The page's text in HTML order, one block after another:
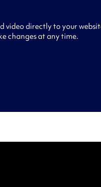
video directly to your
changes at any time.